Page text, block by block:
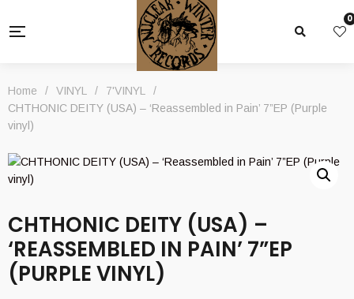
0
Home / VINYL / 7'VINYL
/
CHTHONIC DEITY (USA) – ‘Reassembled in Pain’ 7”EP (Purple
vinyl)
CHTHONIC DEITY (USA) –
‘REASSEMBLED IN PAIN’ 7”EP
(PURPLE VINYL)